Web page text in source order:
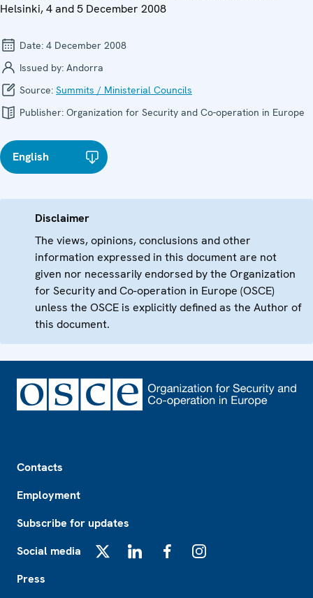
Helsinki, 4 and 5 December 2008
Date: 4 December 2008
Issued by: Andorra
Source: Summits / Ministerial Councils
Publisher: Organization for Security and Co-operation in Europe
English
Disclaimer
The views, opinions, conclusions and other
information expressed in this document are not
given nor necessarily endorsed by the Organization
for Security and Co-operation in Europe (OSCE)
unless the OSCE is explicitly defined as the Author of
this document.
Contacts
Employment
Subscribe for updates
Social media
Press